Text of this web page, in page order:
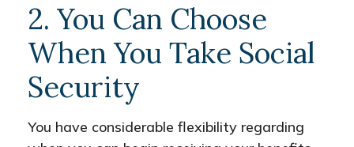
2. You Can Choose
When You Take Social
Security
You have considerable flexibility regarding